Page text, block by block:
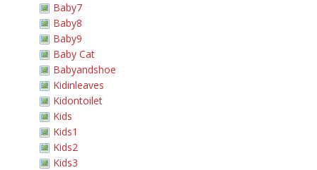
Baby7
Baby8
Baby9
Baby Cat
Babyandshoe
Kidinleaves
Kidontoilet
Kids
Kids1
Kids2
Kids3